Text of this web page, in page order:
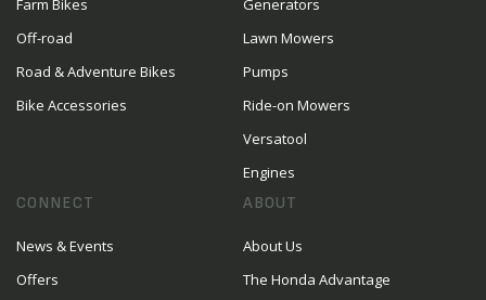
Farm Bikes
Off-road
Road & Adventure Bikes
Bike Accessories
Generators
Lawn Mowers
Pumps
Ride-on Mowers
Versatool
Engines
CONNECT
News & Events
Offers
ABOUT
About Us
The Honda Advantage